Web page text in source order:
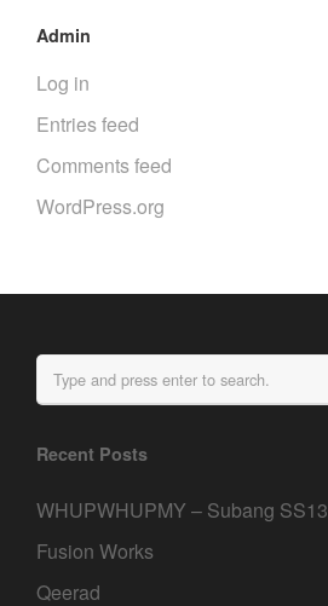
Admin
Log in
Entries feed
Comments feed
WordPress.org
Recent Posts
WHUPWHUPMY – Subang SS13
Fusion Works
Qeerad